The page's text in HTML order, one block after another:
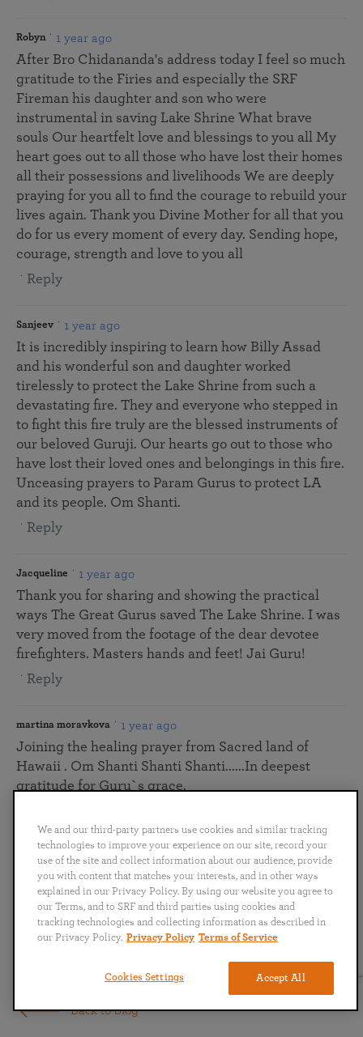
Back to blog
Robyn 1 year ago
After Bro Chidananda's address today I feel so much
gratitude to the Firies and especially the SRF
Fireman his daughter and son who were
instrumental in saving Lake Shrine What brave
souls Our heartfelt love and blessings to you all My
heart goes out to all those who have lost their homes
all their possessions and livelihoods We are deeply
praying for you all to find the courage to rebuild your
lives again. Thank you Divine Mother for all that you
do for us every moment of every day. Sending hope,
courage, strength and love to you all
Reply
Sanjeev 1 year ago
It is incredibly inspiring to learn how Billy Assad
and his wonderful son and daughter worked
tirelessly to protect the Lake Shrine from such a
devastating fire. They and everyone who stepped in
to fight this fire truly are the blessed instruments of
our beloved Guruji. Our hearts go out to those who
have lost their loved ones and belongings in this fire.
Unceasing prayers to Param Gurus to protect LA
and its people. Om Shanti.
Reply
Jacqueline 1 year ago
Thank you for sharing and showing the practical
ways The Great Gurus saved The Lake Shrine. I was
very moved from the footage of the dear devotee
firefighters. Masters hands and feet! Jai Guru!
Reply
martina moravkova 1 year ago
Joining the healing prayer from Sacred land of
Hawaii . Om Shanti Shanti Shanti......In deepest
gratitude for Guru`s grace.
Ravi Kumar martina moravkova 1 year ago
Thank you very much Brother Chidanandaji
for a clear picture of Lakeshrine Ashram in
these testing times, especially the God and
Gurus presence is felt throughout in
everything. This is truly a spiritual experience.
blessed and instrumental to carry out fire
We and our third-party partners use cookies and similar tracking
technologies to improve your experience on our site, record your
use of the site and collect information about our audience, provide
you with content that matches your interests, and in other ways
explained in our Privacy Policy. By using our website you agree to
our Terms, and to SRF and third parties using cookies and
tracking technologies and collecting information as described in
our Privacy Policy. Privacy Policy Terms of Service
Accept All
Cookies Settings